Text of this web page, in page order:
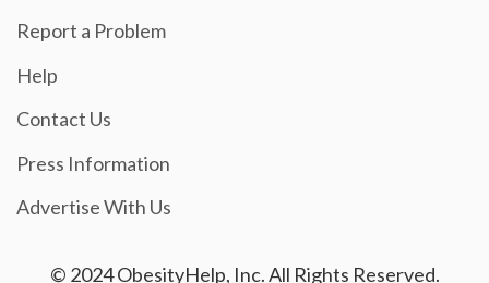
Report a Problem
Help
Contact Us
Press Information
Advertise With Us
© 2024 ObesityHelp, Inc. All Rights Reserved.